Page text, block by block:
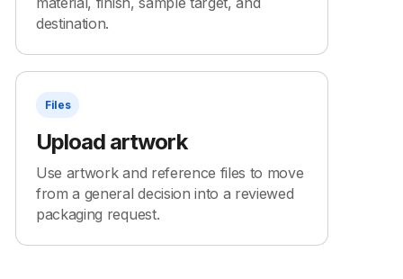
destination.
Files
Upload artwork
Use artwork and reference files to move
from a general decision into a reviewed
packaging request.